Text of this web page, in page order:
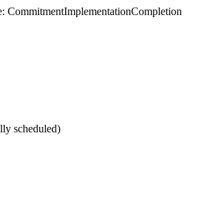
CommitmentImplementationCompletion
scheduled)